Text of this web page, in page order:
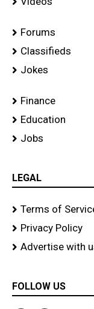
Forums
Classifieds
Jokes
Finance
Education
Jobs
LEGAL
Terms of
Privacy Policy
Advertise with
FOLLOW US